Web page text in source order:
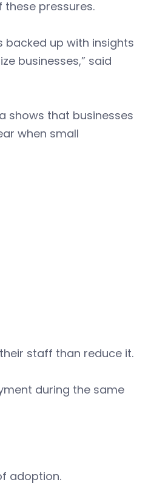
pressures.
backed up with insights
businesses,” said
shows that businesses
when small
staff than reduce it.
during the same
adoption.